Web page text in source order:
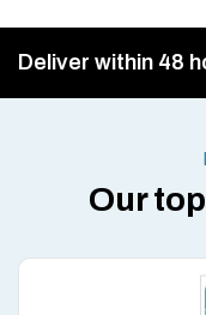
Deliver within 48
Our